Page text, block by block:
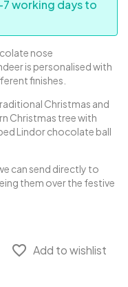
working days to
nose
is personalised with
finishes.
Christmas and
Christmas tree with
Lindor chocolate ball
can send directly to
them over the festive
favorite_border Add to wishlist